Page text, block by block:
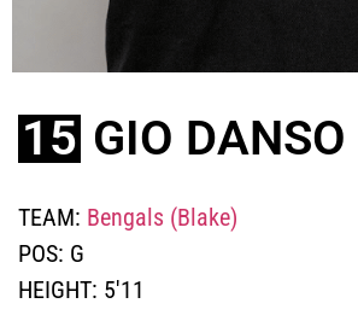
15 GIO DANSO
TEAM: Bengals (Blake)
POS: G
HEIGHT: 5'11